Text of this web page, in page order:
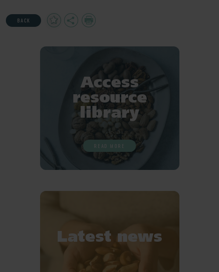
BACK
Add
to
Share Print
Access
resource
library
READ MORE
Latest news